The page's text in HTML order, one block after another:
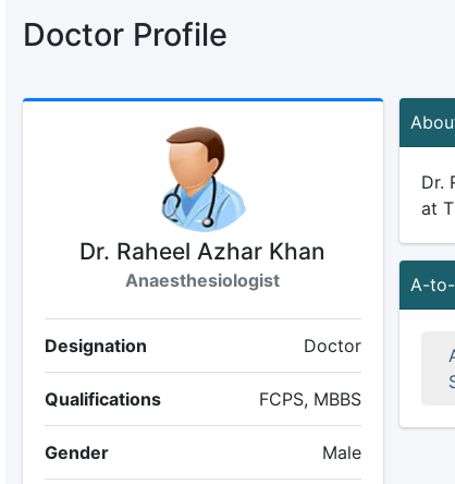
Doctor Profile
Dr. Raheel Azhar Khan
Anaesthesiologist
Designation Doctor
Qualifications FCPS, MBBS
Gender Male
Dr.
at
A-